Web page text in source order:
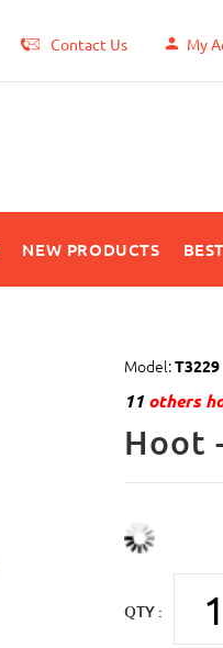
Contact Us My
NEW PRODUCTS
Model:T3229
11others
Hoot
QTY :